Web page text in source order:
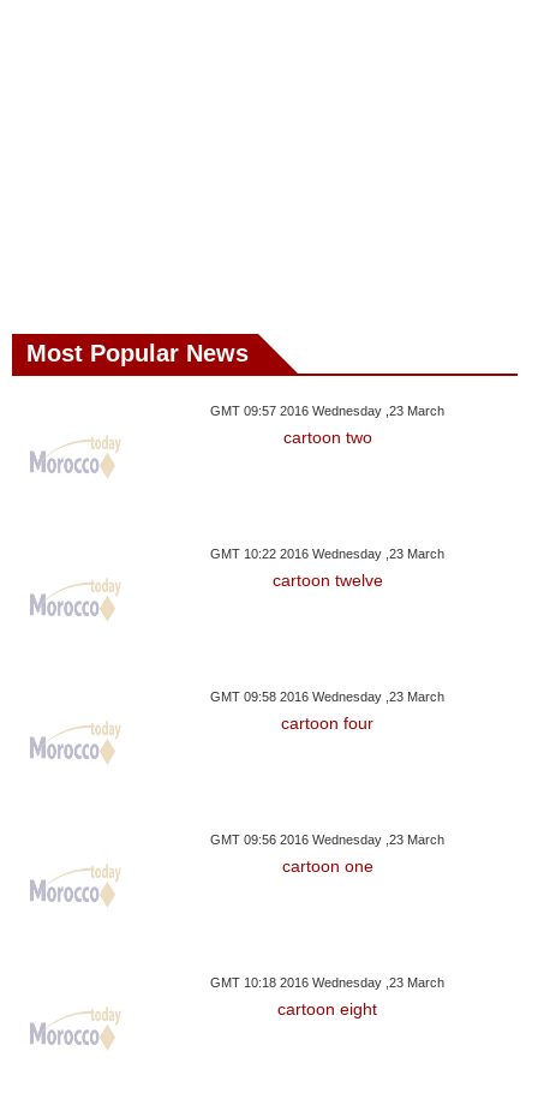
Most Popular News
GMT 09:57 2016 Wednesday ,23 March
cartoon two
GMT 10:22 2016 Wednesday ,23 March
cartoon twelve
GMT 09:58 2016 Wednesday ,23 March
cartoon four
GMT 09:56 2016 Wednesday ,23 March
cartoon one
GMT 10:18 2016 Wednesday ,23 March
cartoon eight